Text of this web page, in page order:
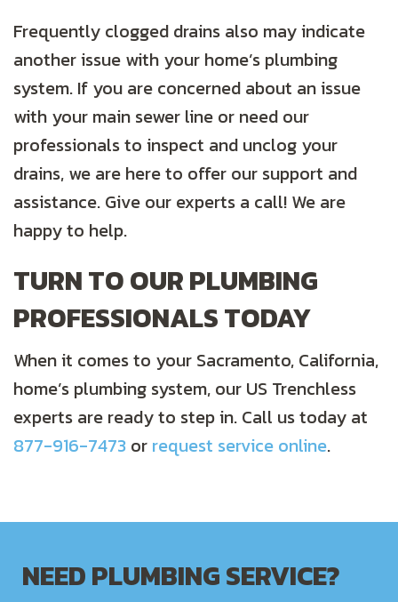
Frequently clogged drains also may indicate
another issue with your home’s plumbing
system. If you are concerned about an issue
with your main sewer line or need our
professionals to inspect and unclog your
drains, we are here to offer our support and
assistance. Give our experts a call! We are
happy to help.
TURN TO OUR PLUMBING
PROFESSIONALS TODAY
When it comes to your Sacramento, California,
home’s plumbing system, our US Trenchless
experts are ready to step in. Call us today at
877-916-7473 or request service online.
NEED PLUMBING SERVICE?